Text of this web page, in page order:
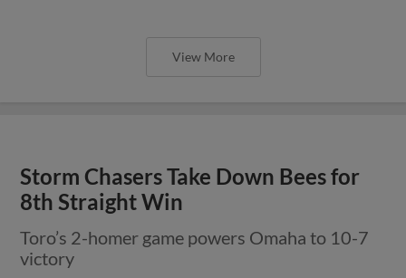
View More
Storm Chasers Take Down Bees for
8th Straight Win
Toro’s 2-homer game powers Omaha to 10-7
victory